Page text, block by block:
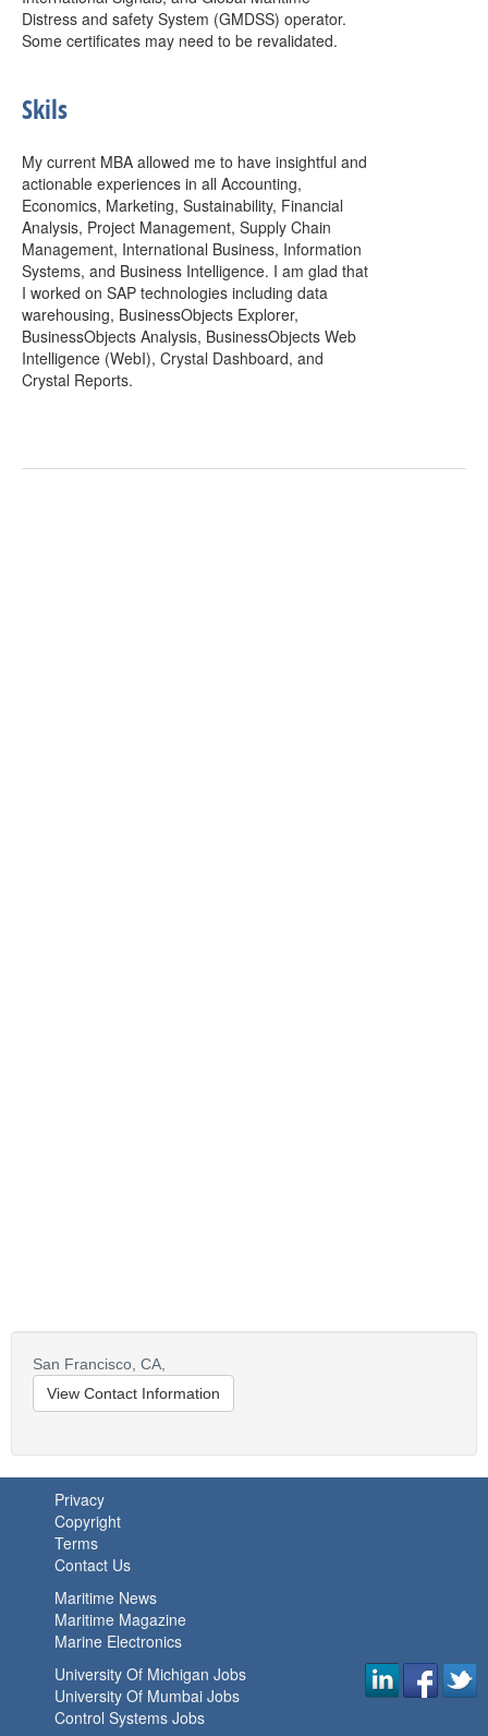
Distress and safety System (GMDSS) operator.
Some certificates may need to be revalidated.
Skils
My current MBA allowed me to have insightful and
actionable experiences in all Accounting,
Economics, Marketing, Sustainability, Financial
Analysis, Project Management, Supply Chain
Management, International Business, Information
Systems, and Business Intelligence. I am glad that
I worked on SAP technologies including data
warehousing, BusinessObjects Explorer,
BusinessObjects Analysis, BusinessObjects Web
Intelligence (WebI), Crystal Dashboard, and
Crystal Reports.
San Francisco, CA,
View Contact Information
Privacy
Copyright
Terms
Contact Us
Maritime News
Maritime Magazine
Marine Electronics
University Of Michigan Jobs
University Of Mumbai Jobs
Control Systems Jobs